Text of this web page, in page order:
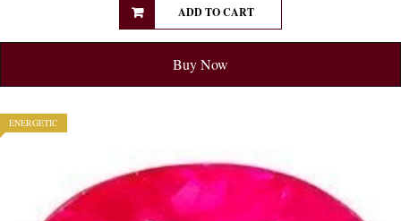
ADD TO CART
Buy Now
ENERGETIC